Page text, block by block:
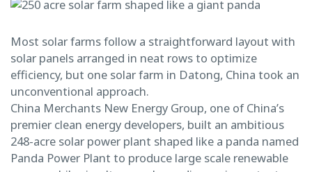
Most solar farms follow a straightforward layout with
solar panels arranged in neat rows to optimize
efficiency, but one solar farm in Datong, China took an
unconventional approach.
China Merchants New Energy Group, one of China’s
premier clean energy developers, built an ambitious
248-acre solar power plant shaped like a panda named
Panda Power Plant to produce large scale renewable